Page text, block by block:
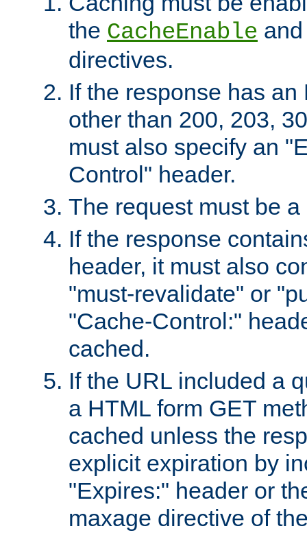
the CacheEnable
directives.
If the response has
other than 200, 203,
must also specify an
Control" header.
The request must be
If the response
header, it must also
"must-revalidate" or
"Cache-Control:"
cached.
If the URL included a
a HTML form GET
cached unless the
explicit expiration by
"Expires:" header or
maxage directive of